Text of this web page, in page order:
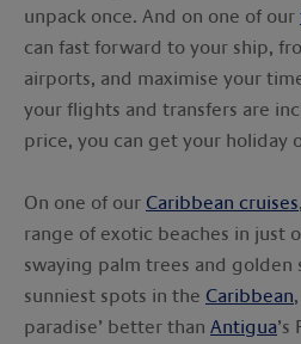
unpack once. And on one of our
can fast forward to your ship,
airports, and maximise your
your flights and transfers are
price, you can get your holiday
On one of our Caribbean cruises
range of exotic beaches in just
swaying palm trees and golden
sunniest spots in the Caribbean
paradise’ better than Antigua’s